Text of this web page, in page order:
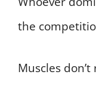
the
Muscles